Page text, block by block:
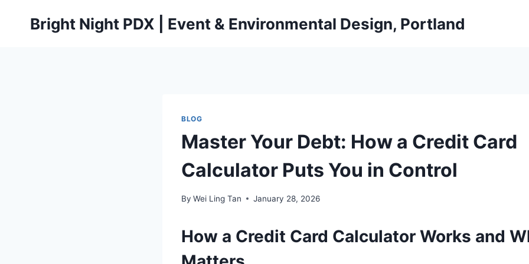
Bright Night PDX | Event & Environmental Design, Portland
BLOG
Master Your Debt: How a Credit Card
Calculator Puts You in Control
By Wei Ling Tan January 28, 2026
How a Credit Card Calculator Works and